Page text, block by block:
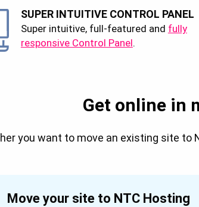
SUPER INTUITIVE CONTROL PANEL
Super intuitive, full-featured and fully
responsive Control Panel.
Get online in
you want to move an existing site to
Move your site to NTC Hosting